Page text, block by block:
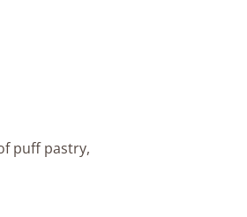
puff pastry,